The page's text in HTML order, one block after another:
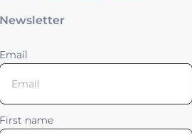
name